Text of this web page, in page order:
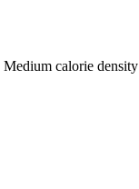
Medium calorie density